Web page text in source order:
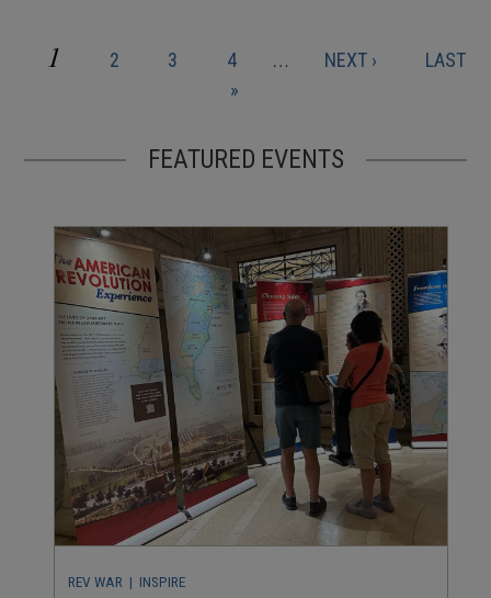
Pagination
CURRENT
1 PAGE
2 PAGE
3 PAGE
4 …
NEXT
NEXT ›
LAST
LAST
»
FEATURED EVENTS
REV WAR | INSPIRE